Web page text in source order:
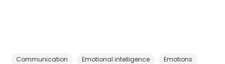
Communication Emotional intelligence
Emotions